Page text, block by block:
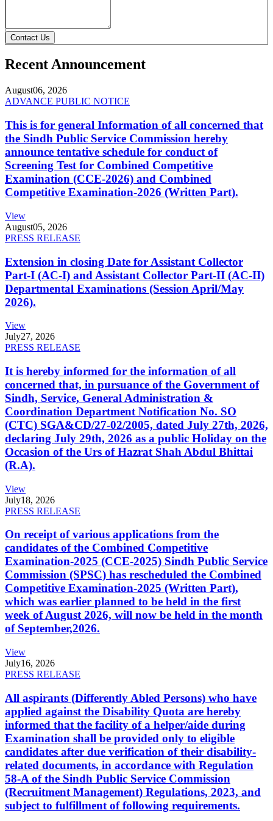
Contact Us
Recent Announcement
August06, 2026
ADVANCE PUBLIC NOTICE
This is for general Information of all concerned that
the Sindh Public Service Commission hereby
announce tentative schedule for conduct of
Screening Test for Combined Competitive
Examination (CCE-2026) and Combined
Competitive Examination-2026 (Written Part).
View
August05, 2026
PRESS RELEASE
Extension in closing Date for Assistant Collector
Part-I (AC-I) and Assistant Collector Part-II (AC-II)
Departmental Examinations (Session April/May
2026).
View
July27, 2026
PRESS RELEASE
It is hereby informed for the information of all
concerned that, in pursuance of the Government of
Sindh, Service, General Administration &
Coordination Department Notification No. SO
(CTC) SGA&CD/27-02/2005, dated July 27th, 2026,
declaring July 29th, 2026 as a public Holiday on the
Occasion of the Urs of Hazrat Shah Abdul Bhittai
(R.A).
View
July18, 2026
PRESS RELEASE
On receipt of various applications from the
candidates of the Combined Competitive
Examination-2025 (CCE-2025) Sindh Public Service
Commission (SPSC) has rescheduled the Combined
Competitive Examination-2025 (Written Part),
which was earlier planned to be held in the first
week of August 2026, will now be held in the month
of September,2026.
View
July16, 2026
PRESS RELEASE
All aspirants (Differently Abled Persons) who have
applied against the Disability Quota are hereby
informed that the facility of a helper/aide during
Examination shall be provided only to eligible
candidates after due verification of their disability-
related documents, in accordance with Regulation
58-A of the Sindh Public Service Commission
(Recruitment Management) Regulations, 2023, and
subject to fulfillment of following requirements.